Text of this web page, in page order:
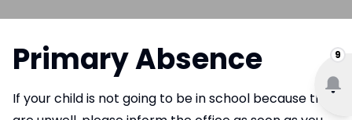
9
Primary Absence
If your child is not going to be in school because they